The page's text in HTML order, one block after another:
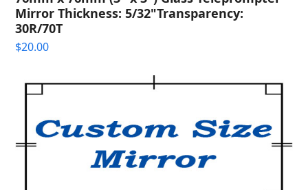
Mirror Thickness: 5/32"Transparency:
30R/70T
$20.00